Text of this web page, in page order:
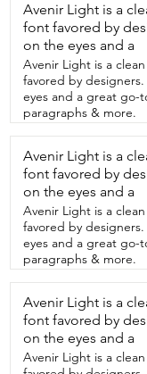
versatile this light is.
it when we went
that I use it all the
house and our farm.
base that's really
it to the side of your
your hood,  really
and it holds really
a  tripod and is
it's on the ground,  it
underneath my waist
rotates up to 720
lighting.  Yes, that's
up  any angle that
that,  but it also has
lighting.  You can
white or warm and it
settings for those.  It
bright and then like
amazing.  Just when
all it does,  it's also a
also comes with a
let me tell you it lasts
Avenir Light is a
font favored by
on the eyes and a
Avenir Light is a
favored by
eyes and a great go-
paragraphs & more.
Avenir Light is a
font favored by
on the eyes and a
Avenir Light is a
favored by
eyes and a great go-
paragraphs & more.
Avenir Light is a
font favored by
on the eyes and a
Avenir Light is a